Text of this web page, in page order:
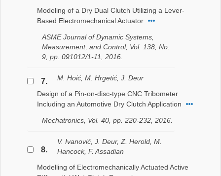
Modeling of a Dry Dual Clutch Utilizing a Lever-
Based Electromechanical Actuator
ASME Journal of Dynamic Systems,
Measurement, and Control, Vol. 138, No.
9, pp. 091012/1-11, 2016.
7.
M. Hoić, M. Hrgetić, J. Deur
Design of a Pin-on-disc-type CNC Tribometer
Including an Automotive Dry Clutch Application
Mechatronics, Vol. 40, pp. 220-232, 2016.
8.
V. Ivanović, J. Deur, Z. Herold, M.
Hancock, F. Assadian
Modelling of Electromechanically Actuated Active